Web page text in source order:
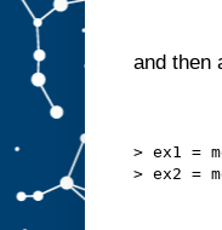
and then
> ex1 =
> ex2 =